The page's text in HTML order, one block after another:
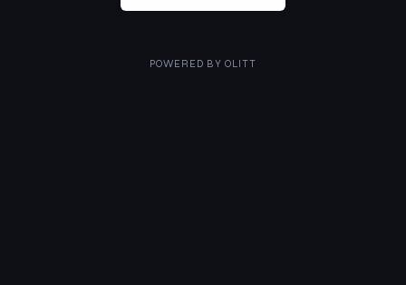
POWERED BY OLITT